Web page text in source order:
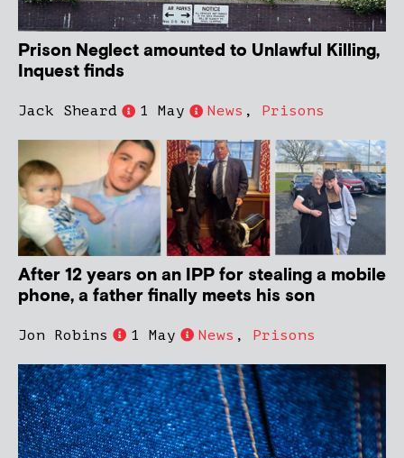
Prison Neglect amounted to Unlawful Killing,
Inquest finds
Jack Sheard 1 May News , Prisons
After 12 years on an IPP for stealing a mobile
phone, a father finally meets his son
Jon Robins 1 May News , Prisons